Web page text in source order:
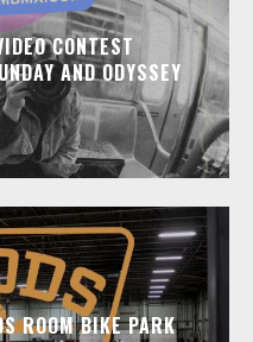
CONTEST
AND ODYSSEY
ROOM BIKE PARK